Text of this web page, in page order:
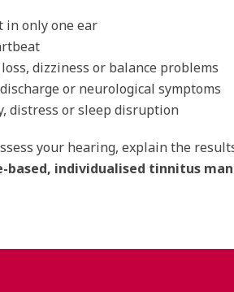
in only one ear
dizziness or balance problems
or neurological symptoms
distress or sleep disruption
your hearing, explain the
based, individualised tinnitus